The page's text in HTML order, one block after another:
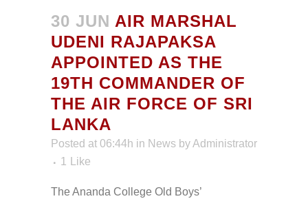
30 JUN AIR MARSHAL
UDENI RAJAPAKSA
APPOINTED AS THE
19TH COMMANDER OF
THE AIR FORCE OF SRI
LANKA
Posted at 06:44h in News byAdministrator
1 Like
The Ananda College Old Boys’